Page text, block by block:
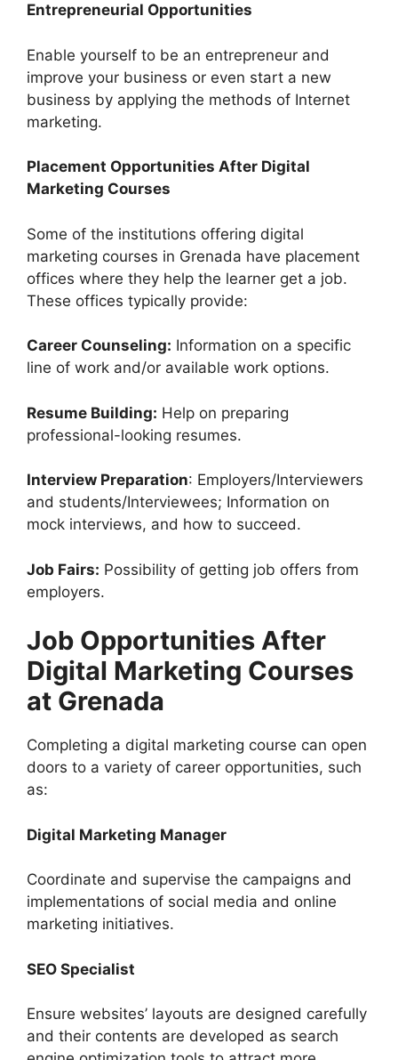
Entrepreneurial Opportunities
Enable yourself to be an entrepreneur and
improve your business or even start a new
business by applying the methods of Internet
marketing.
Placement Opportunities After Digital
Marketing Courses
Some of the institutions offering digital
marketing courses in Grenada have placement
offices where they help the learner get a job.
These offices typically provide:
Career Counseling: Information on a specific
line of work and/or available work options.
Resume Building: Help on preparing
professional-looking resumes.
Interview Preparation: Employers/Interviewers
and students/Interviewees; Information on
mock interviews, and how to succeed.
Job Fairs: Possibility of getting job offers from
employers.
Job Opportunities After
Digital Marketing Courses
at Grenada
Completing a digital marketing course can open
doors to a variety of career opportunities, such
as:
Digital Marketing Manager
Coordinate and supervise the campaigns and
implementations of social media and online
marketing initiatives.
SEO Specialist
Ensure websites’ layouts are designed carefully
and their contents are developed as search